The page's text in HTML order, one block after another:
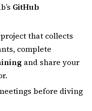
GitHub
that collects
complete
and share your
before diving